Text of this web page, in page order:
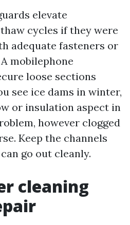
elevate
cycles if they were
adequate fasteners or
mobilephone
loose sections
see ice dams in winter,
or insulation aspect in
however clogged
Keep the channels
go out cleanly.
cleaning